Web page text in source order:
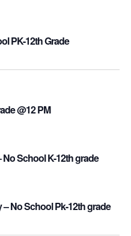
PK-12th Grade
@12 PM
School K-12th grade
– No School Pk-12th grade